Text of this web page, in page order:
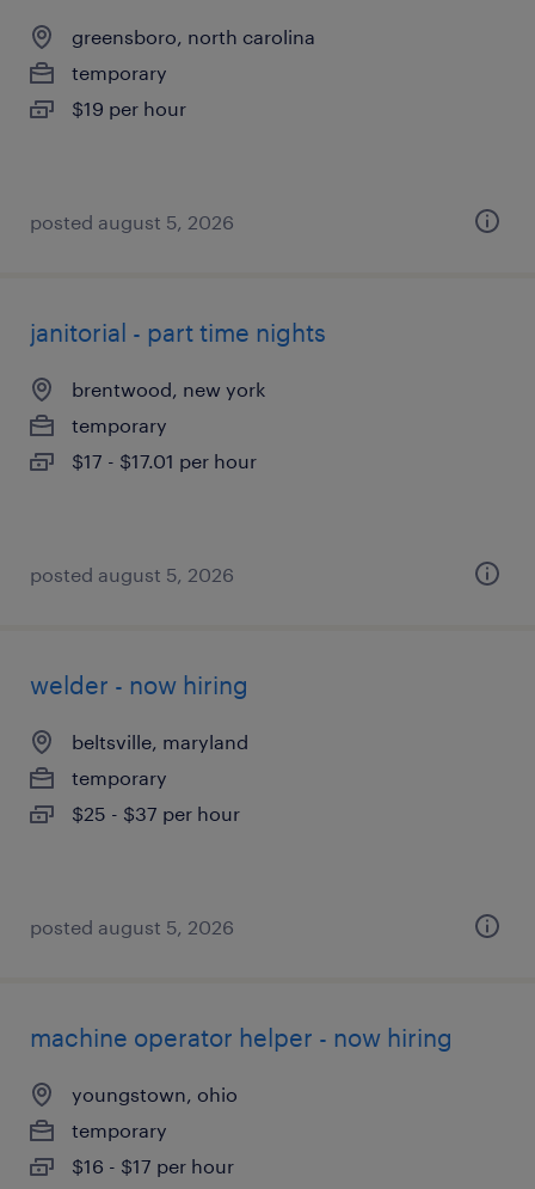
greensboro, north carolina
temporary
$19 per hour
posted august 5, 2026
janitorial - part time nights
brentwood, new york
temporary
$17 - $17.01 per hour
posted august 5, 2026
welder - now hiring
beltsville, maryland
temporary
$25 - $37 per hour
posted august 5, 2026
machine operator helper - now hiring
youngstown, ohio
temporary
$16 - $17 per hour